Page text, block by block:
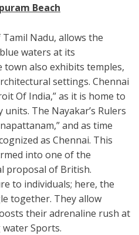
Beach
Nadu, allows the
waters at its
town also exhibits temples,
settings. Chennai
Of India,” as it is home to
The Nayakar’s Rulers
and as time
as Chennai. This
into one of the
proposal of British.
to individuals; here, the
together. They allow
their adrenaline rush at
Sports.